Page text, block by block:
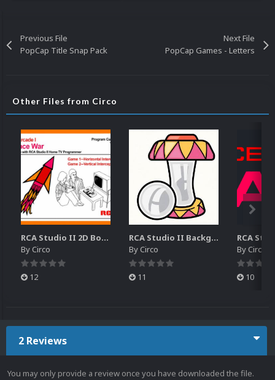
Previous File
PopCap Title Snap Pack
Next File
PopCap Games - Letters
Other Files from Circo
RCA Studio II 2D Boxes Pack (14)
ByCirco
12
RCA Studio II Backgrounds Pack (15)
ByCirco
11
ByCirco
10
2 Reviews
You may only provide a review once you have downloaded the file.